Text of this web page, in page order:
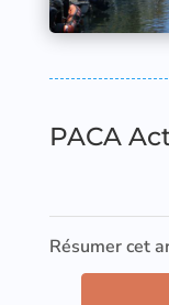
PACA
Résumer cet